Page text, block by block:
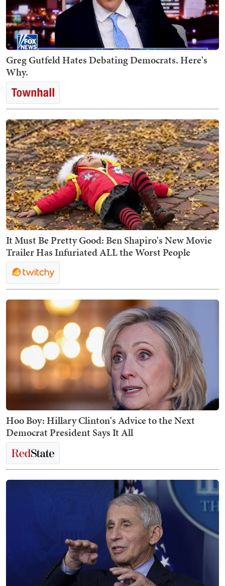
Greg Gutfeld Hates Debating Democrats. Here's
Why.
It Must Be Pretty Good: Ben Shapiro's New Movie
Trailer Has Infuriated ALL the Worst People
Hoo Boy: Hillary Clinton's Advice to the Next
Democrat President Says It All